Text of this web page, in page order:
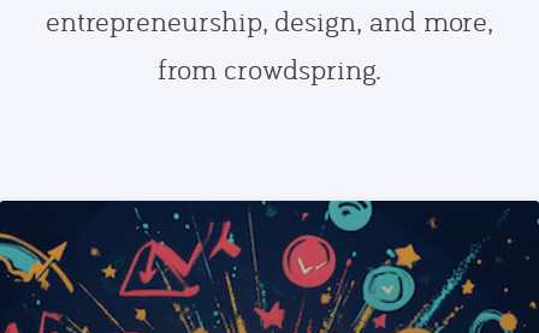
entrepreneurship, design, and more,
from crowdspring.